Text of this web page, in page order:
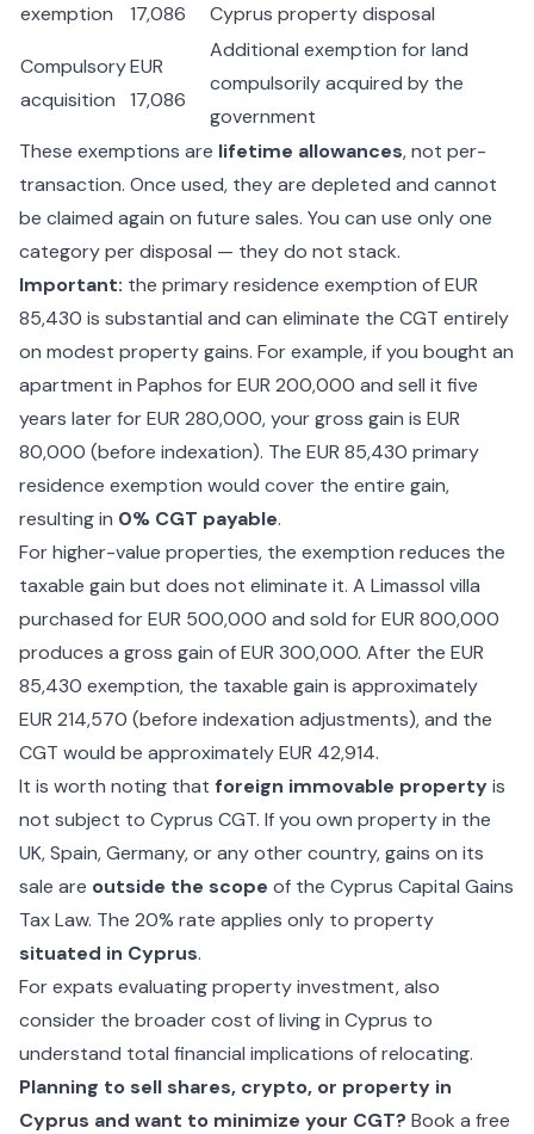
exemption
17,086
Cyprus property disposal
Compulsory
acquisition
EUR
17,086
Additional exemption for land
compulsorily acquired by the
government
These exemptions are lifetime allowances, not per-
transaction. Once used, they are depleted and cannot
be claimed again on future sales. You can use only one
category per disposal — they do not stack.
Important: the primary residence exemption of EUR
85,430 is substantial and can eliminate the CGT entirely
on modest property gains. For example, if you bought an
apartment in Paphos for EUR 200,000 and sell it five
years later for EUR 280,000, your gross gain is EUR
80,000 (before indexation). The EUR 85,430 primary
residence exemption would cover the entire gain,
resulting in 0% CGT payable.
For higher-value properties, the exemption reduces the
taxable gain but does not eliminate it. A Limassol villa
purchased for EUR 500,000 and sold for EUR 800,000
produces a gross gain of EUR 300,000. After the EUR
85,430 exemption, the taxable gain is approximately
EUR 214,570 (before indexation adjustments), and the
CGT would be approximately EUR 42,914.
It is worth noting that foreign immovable propertyis
not subject to Cyprus CGT. If you own property in the
UK, Spain, Germany, or any other country, gains on its
sale are outside the scope of the Cyprus Capital Gains
Tax Law. The 20% rate applies only to property
situated in Cyprus.
For expats evaluating property investment, also
consider the broadercost of living in Cyprus to
understand total financial implications of relocating.
Planning to sell shares, crypto, or property in
Cyprus and want to minimize your CGT? Book a free